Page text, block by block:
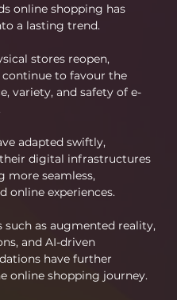
online shopping has
a lasting trend.
stores reopen,
to favour the
variety, and safety of e-
adapted swiftly,
digital infrastructures
more seamless,
online experiences.
such as augmented reality,
and AI-driven
have further
online shopping journey.